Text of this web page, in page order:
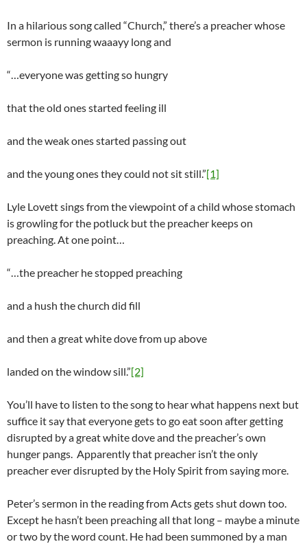
In a hilarious song called “Church,” there’s a preacher whose
sermon is running waaayy long and
“…everyone was getting so hungry
that the old ones started feeling ill
and the weak ones started passing out
and the young ones they could not sit still.”[1]
Lyle Lovett sings from the viewpoint of a child whose stomach
is growling for the potluck but the preacher keeps on
preaching. At one point…
“…the preacher he stopped preaching
and a hush the church did fill
and then a great white dove from up above
landed on the window sill.”[2]
You’ll have to listen to the song to hear what happens next but
suffice it say that everyone gets to go eat soon after getting
disrupted by a great white dove and the preacher’s own
hunger pangs. Apparently that preacher isn’t the only
preacher ever disrupted by the Holy Spirit from saying more.
Peter’s sermon in the reading from Acts gets shut down too.
Except he hasn’t been preaching all that long – maybe a minute
or two by the word count. He had been summoned by a man